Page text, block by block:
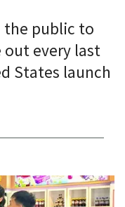
the public to
every last
States launch